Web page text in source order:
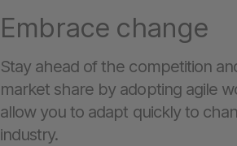
Embrace change
Stay ahead of the competition
market share by adopting agile
allow you to adapt quickly to
industry.